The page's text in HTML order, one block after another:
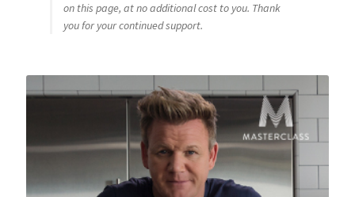
on this page, at no additional cost to you. Thank
you for your continued support.